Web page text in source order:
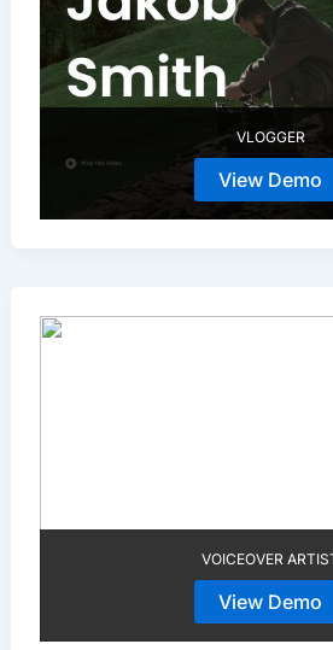
VLOGGER
View Demo
VOICEOVER
View Demo